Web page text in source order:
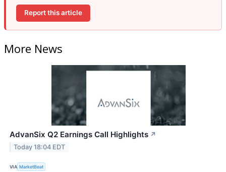
Report this article
More News
AdvanSix Q2 Earnings Call Highlights ↗
Today 18:04 EDT
VIA MarketBeat